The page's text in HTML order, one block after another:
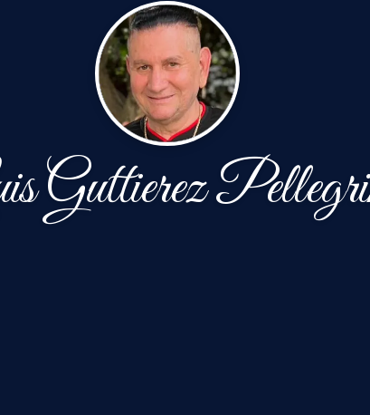
Guttierez